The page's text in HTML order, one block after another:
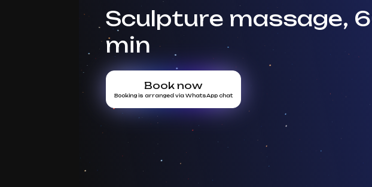
Sculpture massage,
min
Book now
Booking is arranged via WhatsApp chat